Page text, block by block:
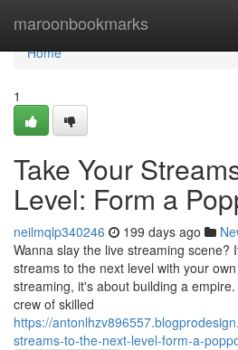
maroonbookmarks
Home
Home
1
Take Your
Level: Form a
neilmqlp340246 199 days ago
Wanna slay the live streaming scene?
streams to the next level with your
streaming, it's about building a
crew of skilled
https://
streams-to-the-next-level-form-a-